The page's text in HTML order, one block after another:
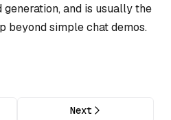
generation, and is usually the
beyond simple chat demos.
Next